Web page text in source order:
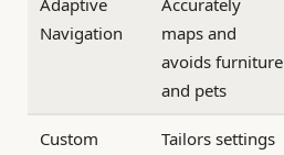
Adaptive
Navigation
Accurately
maps and
avoids furniture
and pets
Custom
Tailors settings